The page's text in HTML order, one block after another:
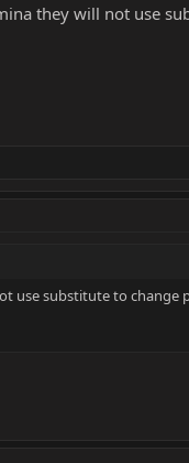
they will not use
use substitute to change